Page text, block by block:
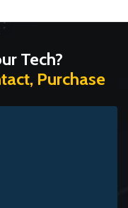
Tech?
Purchase